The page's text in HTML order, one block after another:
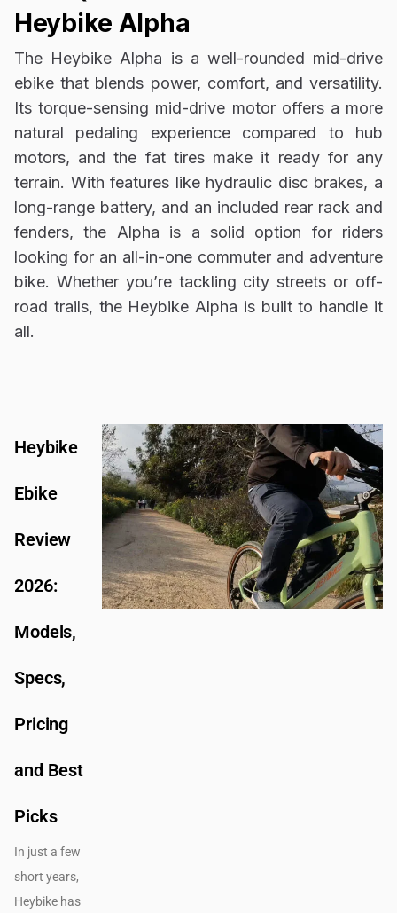
Heybike Alpha
The Heybike Alpha is a well-rounded mid-drive
ebike that blends power, comfort, and versatility.
Its torque-sensing mid-drive motor offers a more
natural pedaling experience compared to hub
motors, and the fat tires make it ready for any
terrain. With features like hydraulic disc brakes, a
long-range battery, and an included rear rack and
fenders, the Alpha is a solid option for riders
looking for an all-in-one commuter and adventure
bike. Whether you’re tackling city streets or off-
road trails, the Heybike Alpha is built to handle it
all.
Heybike
Ebike
Review
2026:
Models,
Specs,
Pricing
and Best
Picks
In just a few
short years,
Heybike has